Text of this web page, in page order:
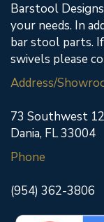
Barstool
your needs. In
bar stool parts.
swivels please
Address/
73 Southwest
Dania, FL 33004
Phone
(954) 362-3806